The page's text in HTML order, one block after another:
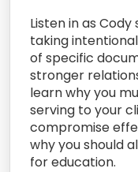
Listen in as
taking
of specific
stronger
learn why you
serving to your
compromise
why you should
for education.